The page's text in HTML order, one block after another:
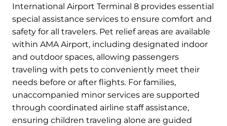
International Airport Terminal 8 provides essential
special assistance services to ensure comfort and
safety for all travelers. Pet relief areas are available
within AMA Airport, including designated indoor
and outdoor spaces, allowing passengers
traveling with pets to conveniently meet their
needs before or after flights. For families,
unaccompanied minor services are supported
through coordinated airline staff assistance,
ensuring children traveling alone are guided